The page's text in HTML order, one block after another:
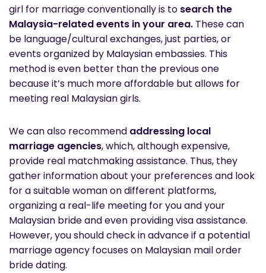
girl for marriage conventionally is to search the
Malaysia-related events in your area. These can
be language/cultural exchanges, just parties, or
events organized by Malaysian embassies. This
method is even better than the previous one
because it’s much more affordable but allows for
meeting real Malaysian girls.
We can also recommend addressing local
marriage agencies, which, although expensive,
provide real matchmaking assistance. Thus, they
gather information about your preferences and look
for a suitable woman on different platforms,
organizing a real-life meeting for you and your
Malaysian bride and even providing visa assistance.
However, you should check in advance if a potential
marriage agency focuses on Malaysian mail order
bride dating.